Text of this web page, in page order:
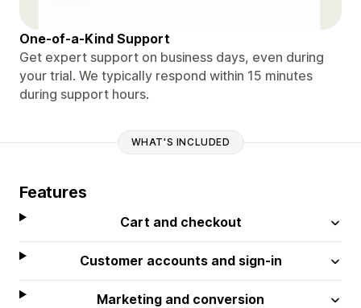
One-of-a-Kind Support
Get expert support on business days, even during
your trial. We typically respond within 15 minutes
during support hours.
WHAT'S INCLUDED
Features
Cart and checkout
Customer accounts and sign-in
Marketing and conversion